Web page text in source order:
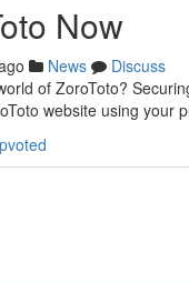
Now
News
Discuss
of ZoroToto?
website using your